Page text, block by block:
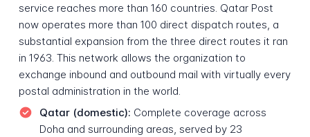
service reaches more than 160 countries. Qatar Post
now operates more than 100 direct dispatch routes, a
substantial expansion from the three direct routes it ran
in 1963. This network allows the organization to
exchange inbound and outbound mail with virtually every
postal administration in the world.
Qatar (domestic): Complete coverage across
Doha and surrounding areas, served by 23